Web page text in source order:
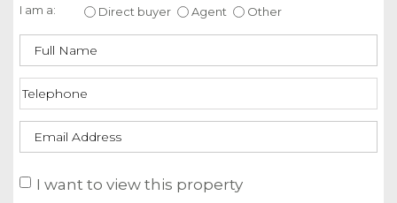
I am a: Direct buyer Agent Other
I want to view this property